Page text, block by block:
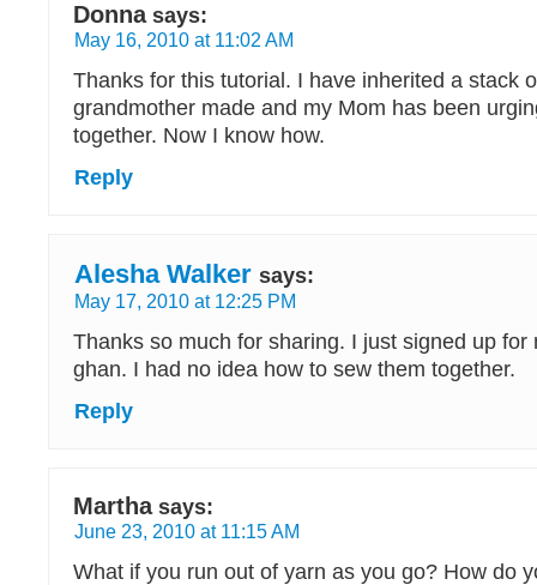
Donna says:
May 16, 2010 at 11:02 AM
Thanks for this tutorial. I have inherited a stack
grandmother made and my Mom has been
together. Now I know how.
Reply
Alesha Walker says:
May 17, 2010 at 12:25 PM
Thanks so much for sharing. I just signed up for
ghan. I had no idea how to sew them together.
Reply
Martha says:
June 23, 2010 at 11:15 AM
What if you run out of yarn as you go? How do